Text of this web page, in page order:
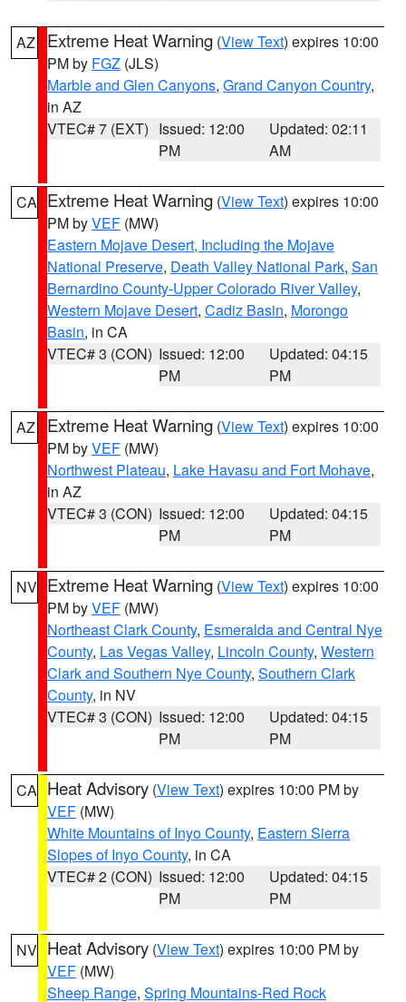
AZ Extreme Heat Warning (View Text) expires 10:00
PM by FGZ (JLS)
Marble and Glen Canyons, Grand Canyon Country,
in AZ
VTEC# 7 (EXT) Issued: 12:00
PM
Updated: 02:11
AM
CA Extreme Heat Warning (View Text) expires 10:00
PM byVEF (MW)
Eastern Mojave Desert, Including the Mojave
National Preserve, Death Valley National Park, San
Bernardino County-Upper Colorado River Valley,
Western Mojave Desert, Cadiz Basin, Morongo
Basin, in CA
VTEC# 3 (CON) Issued: 12:00
PM
Updated: 04:15
PM
AZ Extreme Heat Warning (View Text) expires 10:00
PM byVEF (MW)
Northwest Plateau, Lake Havasu and Fort Mohave,
in AZ
VTEC# 3 (CON) Issued: 12:00
PM
Updated: 04:15
PM
NV Extreme Heat Warning (View Text) expires 10:00
PM byVEF (MW)
Northeast Clark County, Esmeralda and Central Nye
County, Las Vegas Valley, Lincoln County, Western
Clark and Southern Nye County, Southern Clark
County, in NV
VTEC# 3 (CON) Issued: 12:00
PM
Updated: 04:15
PM
CA Heat Advisory (View Text) expires 10:00 PM by
VEF (MW)
White Mountains of Inyo County, Eastern Sierra
Slopes of Inyo County, in CA
VTEC# 2 (CON) Issued: 12:00
PM
Updated: 04:15
PM
NV Heat Advisory (View Text) expires 10:00 PM by
VEF (MW)
Sheep Range, Spring Mountains-Red Rock